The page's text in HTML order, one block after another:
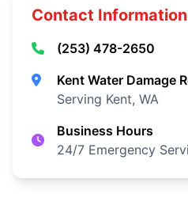
Contact Information
(253) 478-2650
Kent Water Damage
Serving Kent, WA
Business Hours
24/7 Emergency